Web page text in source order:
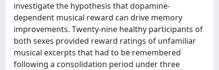
investigate the hypothesis that dopamine-
dependent musical reward can drive memory
improvements. Twenty-nine healthy participants of
both sexes provided reward ratings of unfamiliar
musical excerpts that had to be remembered
following a consolidation period under three